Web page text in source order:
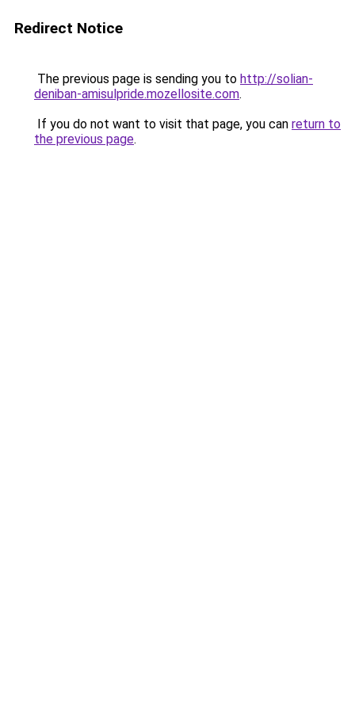
Redirect Notice
The previous page is sending you to http://solian-
deniban-amisulpride.mozellosite.com.
If you do not want to visit that page, you can return to
the previous page.